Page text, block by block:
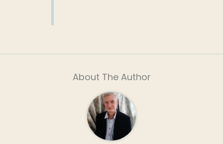
About The Author